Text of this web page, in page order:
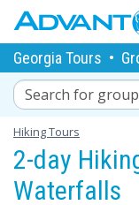
Georgia Tours •
Search for
Hiking Tours
2-day
Waterfalls